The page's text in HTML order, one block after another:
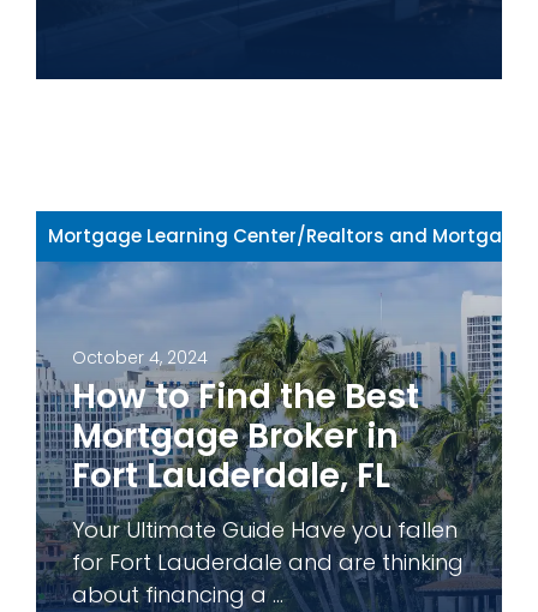
Mortgage Learning Center/Realtors and Mortgage
October 4, 2024
How to Find the Best
Mortgage Broker in
Fort Lauderdale, FL
Your Ultimate Guide Have you fallen
for Fort Lauderdale and are thinking
about financing a ...